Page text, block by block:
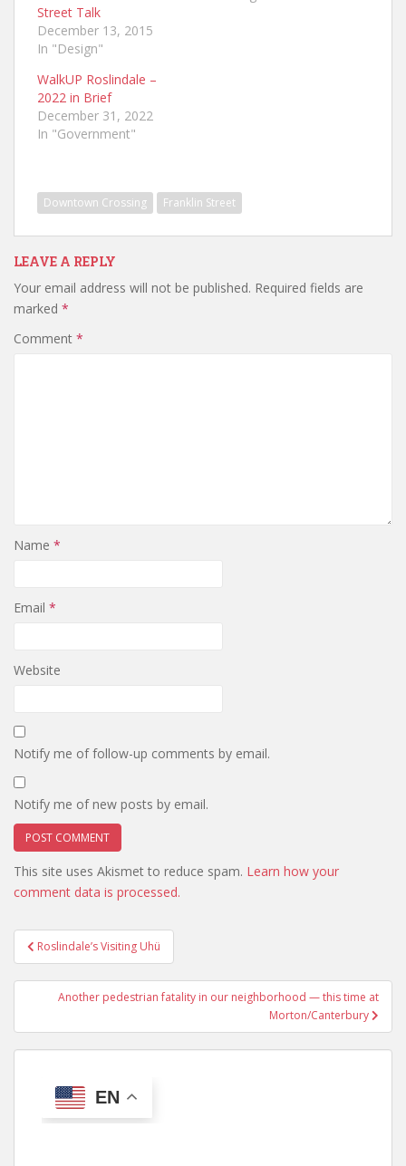
Street Talk
December 13, 2015
In "Design"
WalkUP Roslindale –
2022 in Brief
December 31, 2022
In "Government"
Downtown Crossing Franklin Street
LEAVE A REPLY
Your email address will not be published. Required fields are
marked *
Comment *
Name *
Email *
Website
Notify me of follow-up comments by email.
Notify me of new posts by email.
This site uses Akismet to reduce spam. Learn how your
comment data is processed.
Post
navigation
Roslindale’s Visiting Uhü
Another pedestrian fatality in our neighborhood — this time at
Morton/Canterbury
EN